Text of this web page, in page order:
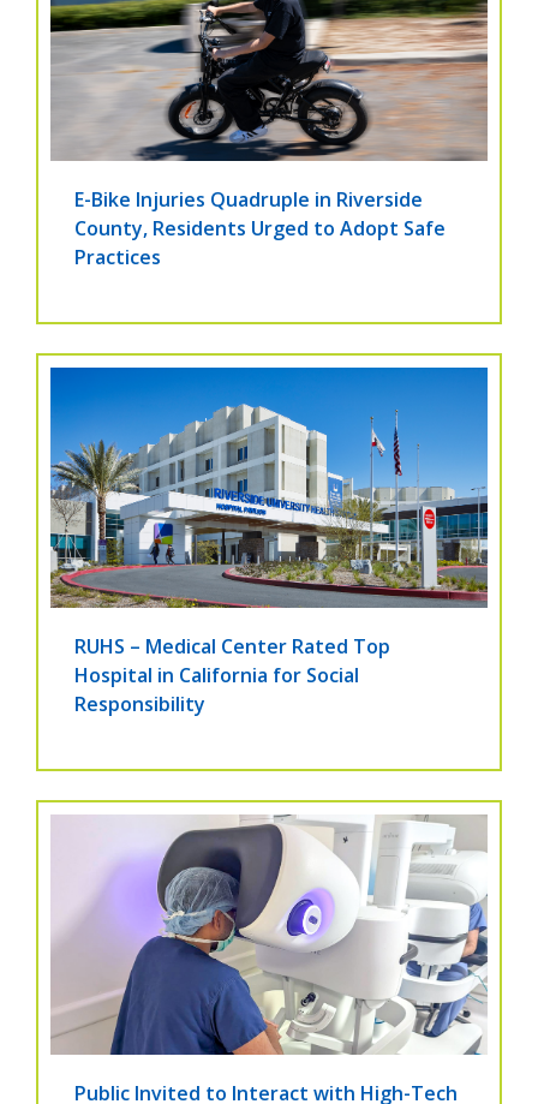
E-Bike Injuries Quadruple in Riverside
County, Residents Urged to Adopt Safe
Practices
RUHS – Medical Center Rated Top
Hospital in California for Social
Responsibility
Public Invited to Interact with High-Tech